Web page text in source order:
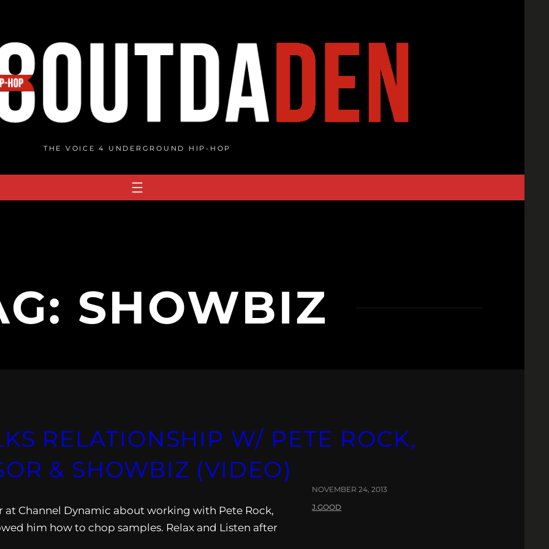
THE VOICE 4 UNDERGROUND HIP-HOP
SHOWBIZ
RELATIONSHIP W/ PETE ROCK,
& SHOWBIZ (VIDEO)
Channel Dynamic about working with Pete Rock,
him how to chop samples. Relax and Listen after
NOVEMBER 24, 2013
J.GOOD